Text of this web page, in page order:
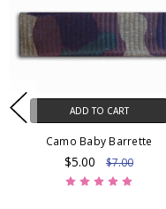
ADD TO CART
Camo Baby Barrette
$5.00 $7.00